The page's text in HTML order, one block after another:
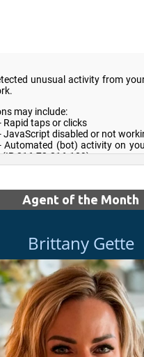
Agent of the Month
Brittany Gette